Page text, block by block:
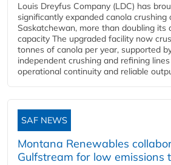
Louis Dreyfus Company (LDC) has
significantly expanded canola crushing
Saskatchewan, more than doubling its
capacity The upgraded facility now
tonnes of canola per year, supported
independent crushing and refining
operational continuity and reliable
SAF NEWS
Montana Renewables
Gulfstream for low emissions